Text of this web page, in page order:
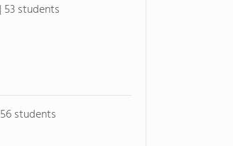
53 students
students